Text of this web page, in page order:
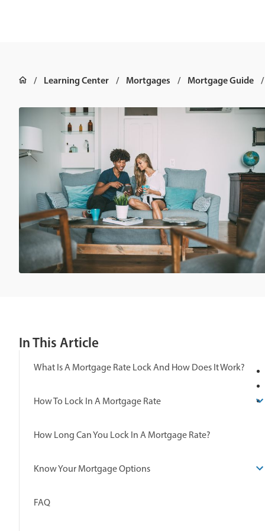
Learning Center Mortgages Mortgage Guide
In This Article
What Is A Mortgage Rate Lock And How Does It Work?
How To Lock In A Mortgage Rate
How Long Can You Lock In A Mortgage Rate?
Know Your Mortgage Options
FAQ